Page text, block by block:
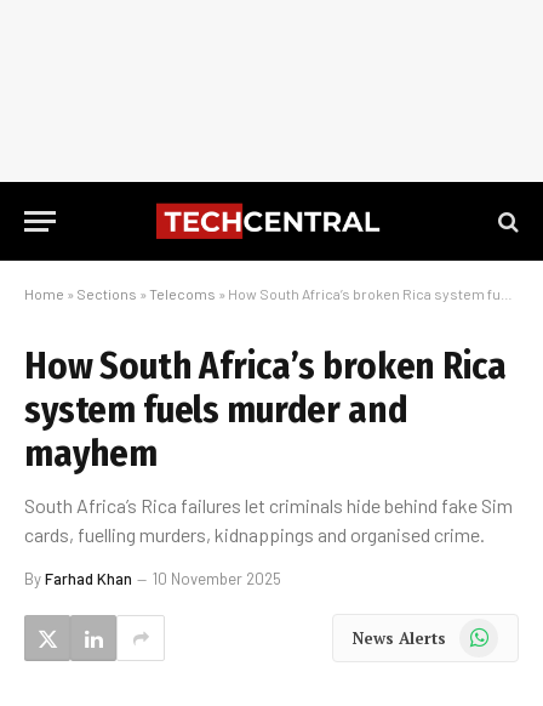
Home » Sections » Telecoms » How South Africa’s broken Rica system fuels murder and mayhem
How South Africa’s broken Rica
system fuels murder and
mayhem
South Africa’s Rica failures let criminals hide behind fake Sim
cards, fuelling murders, kidnappings and organised crime.
ByFarhad Khan 10 November 2025
News Alerts WhatsApp